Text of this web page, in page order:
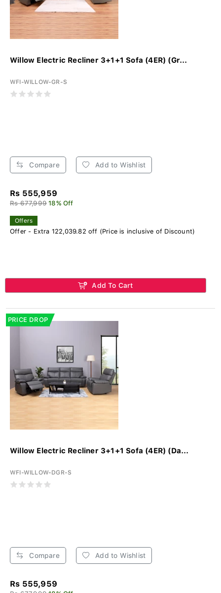
Willow Electric Recliner 3+1+1 Sofa (4ER) (Gr...
WFI-WILLOW-GR-S
Compare Add to Wishlist
Rs 555,959
Rs 677,999 18% Off
Offers
Offer - Extra 122,039.82 off (Price is inclusive of Discount)
Add To Cart
PRICE DROP
Willow Electric Recliner 3+1+1 Sofa (4ER) (Da...
WFI-WILLOW-DGR-S
Compare Add to Wishlist
Rs 555,959